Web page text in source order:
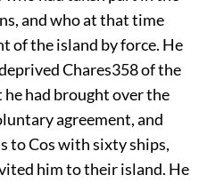
and who at that time
of the island by force. He
Chares358of the
had brought over the
agreement, and
to Cos with sixty ships,
him to their island. He